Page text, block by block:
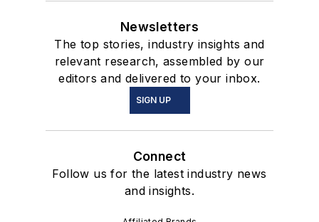
Newsletters
The top stories, industry insights and
relevant research, assembled by our
editors and delivered to your inbox.
SIGN UP
Connect
Follow us for the latest industry news
and insights.